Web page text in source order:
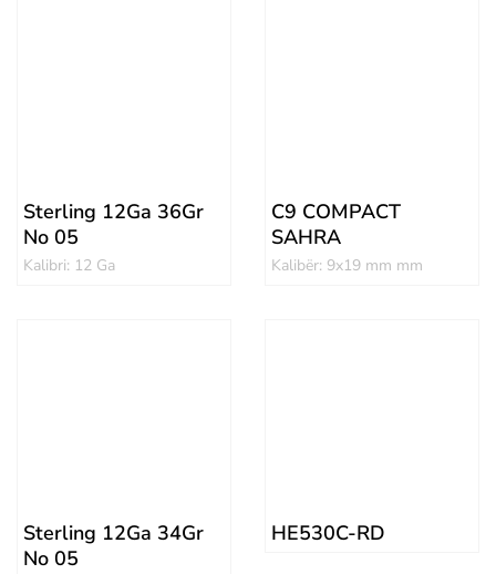
Sterling 12Ga 36Gr
No 05
Kalibri: 12 Ga
C9 COMPACT
SAHRA
Kalibër: 9x19 mm mm
Sterling 12Ga 34Gr
No 05
HE530C-RD